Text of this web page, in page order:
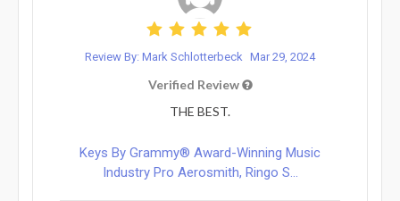
Review By: Mark Schlotterbeck Mar 29, 2024
Verified Review
THE BEST.
Keys By Grammy® Award-Winning Music
Industry Pro Aerosmith, Ringo S...